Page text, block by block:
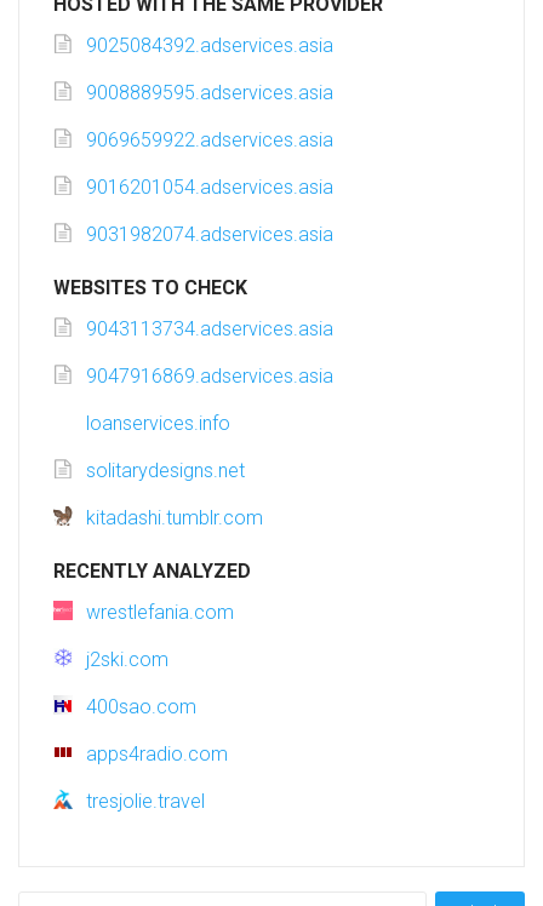
9025084392.adservices.asia
9008889595.adservices.asia
9069659922.adservices.asia
9016201054.adservices.asia
9031982074.adservices.asia
WEBSITES TO CHECK
9043113734.adservices.asia
9047916869.adservices.asia
loanservices.info
solitarydesigns.net
kitadashi.tumblr.com
RECENTLY ANALYZED
wrestlefania.com
j2ski.com
400sao.com
apps4radio.com
tresjolie.travel